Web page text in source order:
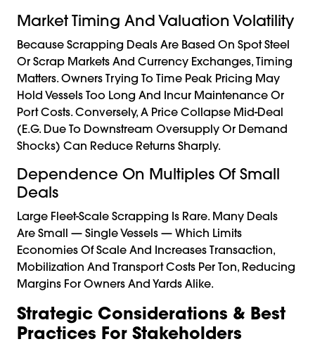
Market Timing And Valuation Volatility
Because Scrapping Deals Are Based On Spot Steel
Or Scrap Markets And Currency Exchanges, Timing
Matters. Owners Trying To Time Peak Pricing May
Hold Vessels Too Long And Incur Maintenance Or
Port Costs. Conversely, A Price Collapse Mid-Deal
(e.g. Due To Downstream Oversupply Or Demand
Shocks) Can Reduce Returns Sharply.
Dependence On Multiples Of Small
Deals
Large Fleet-Scale Scrapping Is Rare. Many Deals
Are Small — Single Vessels — Which Limits
Economies Of Scale And Increases Transaction,
Mobilization And Transport Costs Per Ton, Reducing
Margins For Owners And Yards Alike.
Strategic Considerations & Best
Practices For Stakeholders